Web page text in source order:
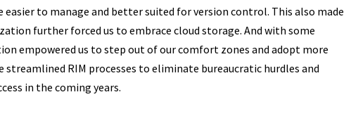
easier to manage and better suited for version control. This also made
further forced us to embrace cloud storage. And with some
empowered us to step out of our comfort zones and adopt more
streamlined RIM processes to eliminate bureaucratic hurdles and
in the coming years.